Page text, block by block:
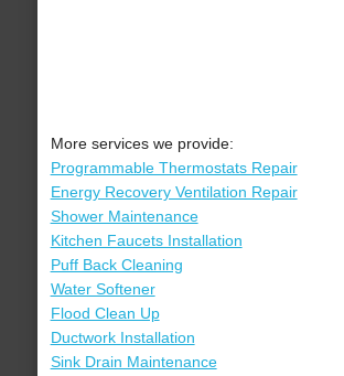
More services we provide:
Programmable Thermostats Repair
Energy Recovery Ventilation Repair
Shower Maintenance
Kitchen Faucets Installation
Puff Back Cleaning
Water Softener
Flood Clean Up
Ductwork Installation
Sink Drain Maintenance